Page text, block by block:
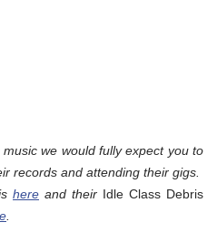
we would fully expect you to
records and attending their gigs.
here and their Idle Class Debris